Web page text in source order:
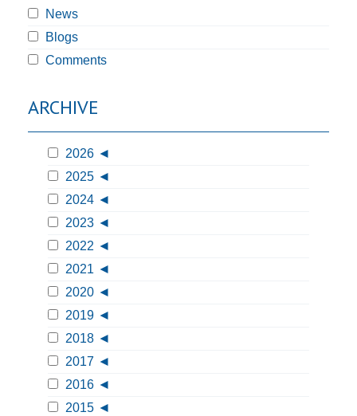
News
Blogs
Comments
ARCHIVE
2026
2025
2024
2023
2022
2021
2020
2019
2018
2017
2016
2015